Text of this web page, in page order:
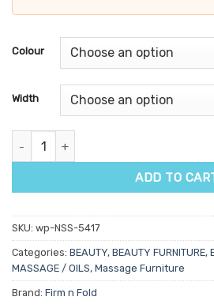
Colour
Width
Firm n Fold Powerlift Treatment
ADD TO
SKU: wp-NSS-5417
Categories: BEAUTY, BEAUTY FURNITURE,
MASSAGE / OILS, Massage Furniture
Brand: Firm n Fold